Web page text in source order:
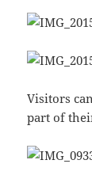
Visitors
part of